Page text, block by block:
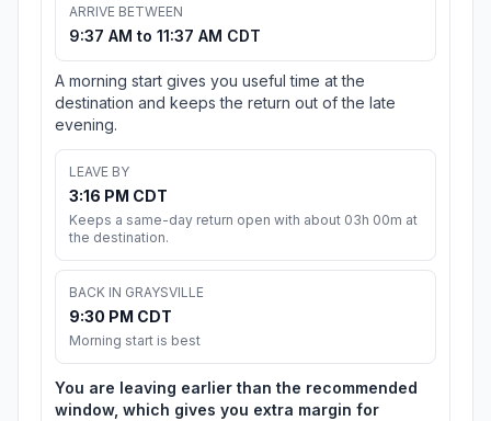
ARRIVE BETWEEN
9:37 AM to 11:37 AM CDT
A morning start gives you useful time at the
destination and keeps the return out of the late
evening.
LEAVE BY
3:16 PM CDT
Keeps a same-day return open with about 03h 00m at
the destination.
BACK IN GRAYSVILLE
9:30 PM CDT
Morning start is best
You are leaving earlier than the recommended
window, which gives you extra margin for